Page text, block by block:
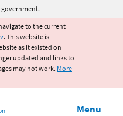
content
government.
to the current
. This website is
as it existed on
updated and links to
may not work. More
Menu